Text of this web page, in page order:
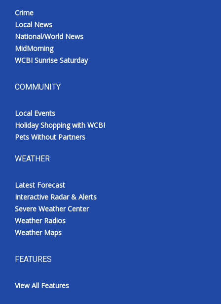
Crime
Local News
National/World News
MidMorning
WCBI Sunrise Saturday
COMMUNITY
Local Events
Holiday Shopping with WCBI
Pets Without Partners
WEATHER
Latest Forecast
Interactive Radar & Alerts
Severe Weather Center
Weather Radios
Weather Maps
FEATURES
View All Features